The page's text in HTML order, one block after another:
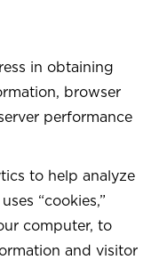
in obtaining
browser
performance
to help analyze
“cookies,”
computer, to
and visitor